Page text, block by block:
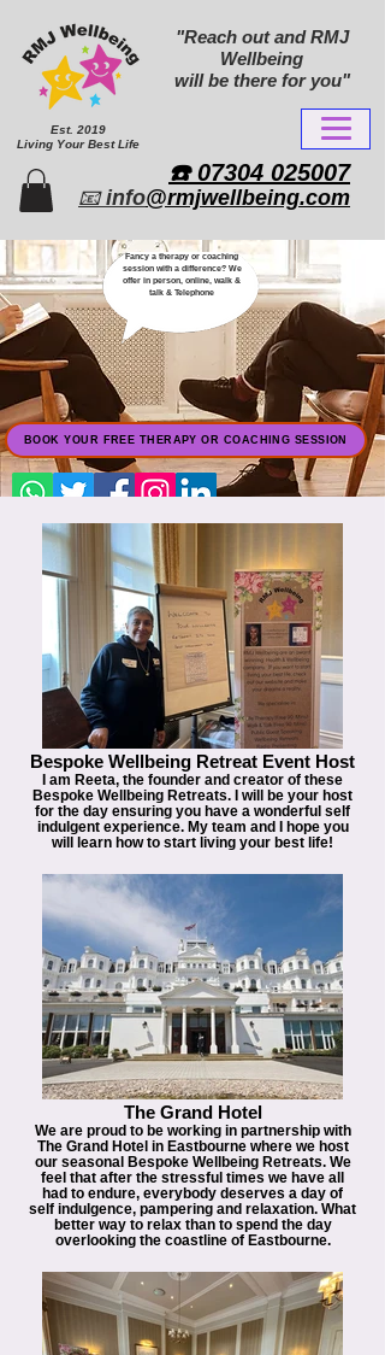
Fancy a therapy or coaching
session with a difference? We
offer in person, online, walk &
talk & Telephone
BOOK YOUR FREE THERAPY OR COACHING SESSION
​☎️ 07304 025007​
Est. 2019
Living Your Best Life
"Reach out and RMJ
Wellbeing
will be there for you"
📧info@rmjwellbeing.com
Bespoke Wellbeing Retreat Event Host
I am Reeta, the founder and creator of these
Bespoke Wellbeing Retreats. I will be your host
for the day ensuring you have a wonderful self
indulgent experience. My team and I hope you
will learn how to start living your best life!
The Grand Hotel
We are proud to be working in partnership with
The Grand Hotel in Eastbourne where we host
our seasonal Bespoke Wellbeing Retreats. We
feel that after the stressful times we have all
had to endure, everybody deserves a day of
self indulgence, pampering and relaxation. What
better way to relax than to spend the day
overlooking the coastline of Eastbourne.